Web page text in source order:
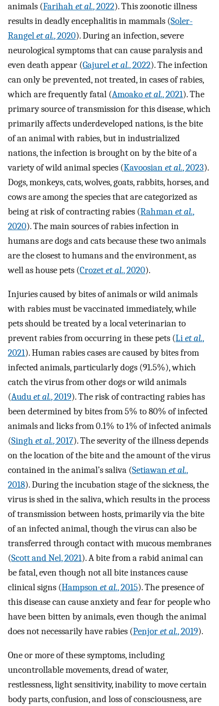
animals (Farihah et al., 2022). This zoonotic illness
results in deadly encephalitis in mammals (Soler-
Rangelet al., 2020). During an infection, severe
neurological symptoms that can cause paralysis and
even death appear (Gajurelet al., 2022). The infection
can only be prevented, not treated, in cases of rabies,
which are frequently fatal (Amoakoet al., 2021). The
primary source of transmission for this disease, which
primarily affects underdeveloped nations, is the bite
of an animal with rabies, but in industrialized
nations, the infection is brought on by the bite of a
variety of wild animal species (Kavoosianet al., 2023).
Dogs, monkeys, cats, wolves, goats, rabbits, horses, and
cows are among the species that are categorized as
being at risk of contracting rabies (Rahmanet al.,
2020). The main sources of rabies infection in
humans are dogs and cats because these two animals
are the closest to humans and the environment, as
well as house pets (Crozetet al., 2020).
Injuries caused by bites of animals or wild animals
with rabies must be vaccinated immediately, while
pets should be treated by a local veterinarian to
prevent rabies from occurring in these pets (Liet al.,
2021). Human rabies cases are caused by bites from
infected animals, particularly dogs (91.5%), which
catch the virus from other dogs or wild animals
(Auduet al., 2019). The risk of contracting rabies has
been determined by bites from 5% to 80% of infected
animals and licks from 0.1% to 1% of infected animals
(Singh et al., 2017). The severity of the illness depends
on the location of the bite and the amount of the virus
contained in the animal’s saliva (Setiawanet al.,
2018). During the incubation stage of the sickness, the
virus is shed in the saliva, which results in the process
of transmission between hosts, primarily via the bite
of an infected animal, though the virus can also be
transferred through contact with mucous membranes
(Scott and Nel, 2021). A bite from a rabid animal can
be fatal, even though not all bite instances cause
clinical signs (Hampsonet al., 2015). The presence of
this disease can cause anxiety and fear for people who
have been bitten by animals, even though the animal
does not necessarily have rabies (Penjoret al., 2019).
One or more of these symptoms, including
uncontrollable movements, dread of water,
restlessness, light sensitivity, inability to move certain
body parts, confusion, and loss of consciousness, are